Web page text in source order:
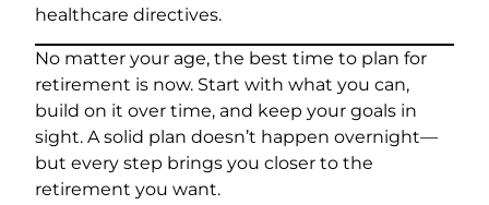
healthcare directives.
No matter your age, the best time to plan for
retirement is now. Start with what you can,
build on it over time, and keep your goals in
sight. A solid plan doesn’t happen overnight—
but every step brings you closer to the
retirement you want.